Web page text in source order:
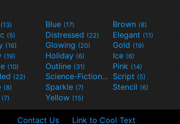
(13) Blue (17) Brown (8)
(5) Distressed (22) Elegant (11)
(16) Glowing (20) Gold (19)
(19) Holiday (6) Ice (6)
(10) Outline (31) Pink (14)
(22) Science-Fiction(9) Script (5)
(8) Sparkle (7) Stencil (6)
(7) Yellow (15)
Contact Us Link to Cool Text